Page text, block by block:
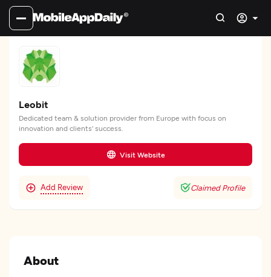
Leobit
Dedicated team & solution provider from Europe with focus on
innovation and clients' success.
Visit Website
Add Review Claimed Profile
About